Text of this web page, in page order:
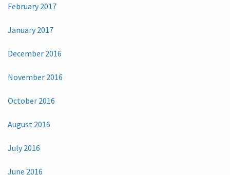
February 2017
January 2017
December 2016
November 2016
October 2016
August 2016
July 2016
June 2016